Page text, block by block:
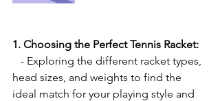
1. Choosing the Perfect Tennis Racket:
head sizes, and weights to find the
ideal match for your playing style and